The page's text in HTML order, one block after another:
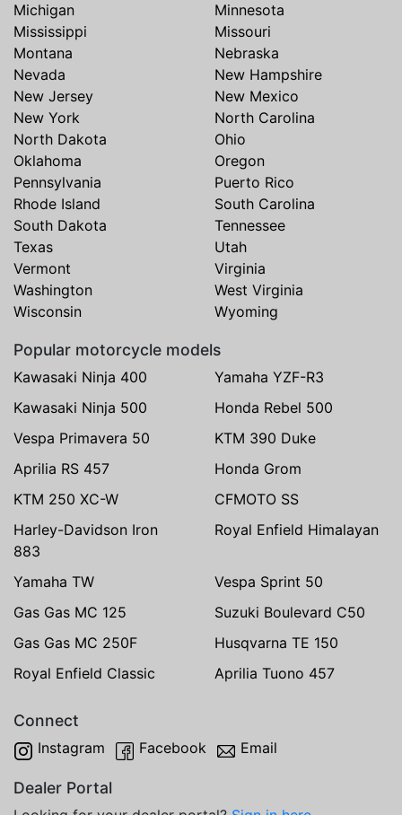
Michigan
Minnesota
Mississippi
Missouri
Montana
Nebraska
Nevada
New Hampshire
New Jersey
New Mexico
New York
North Carolina
North Dakota
Ohio
Oklahoma
Oregon
Pennsylvania
Puerto Rico
Rhode Island
South Carolina
South Dakota
Tennessee
Texas
Utah
Vermont
Virginia
Washington
West Virginia
Wisconsin
Wyoming
Popular motorcycle models
Kawasaki Ninja 400
Yamaha YZF-R3
Kawasaki Ninja 500
Honda Rebel 500
Vespa Primavera 50
KTM 390 Duke
Aprilia RS 457
Honda Grom
KTM 250 XC-W
CFMOTO SS
Harley-Davidson Iron
883
Royal Enfield Himalayan
Yamaha TW
Vespa Sprint 50
Gas Gas MC 125
Suzuki Boulevard C50
Gas Gas MC 250F
Husqvarna TE 150
Royal Enfield Classic
Aprilia Tuono 457
Connect
Instagram Facebook Email
Dealer Portal